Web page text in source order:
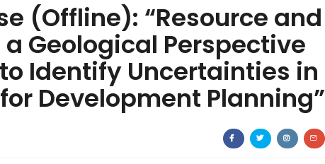
(Offline): “Resource and
Geological Perspective
Identify Uncertainties in
Development Planning”